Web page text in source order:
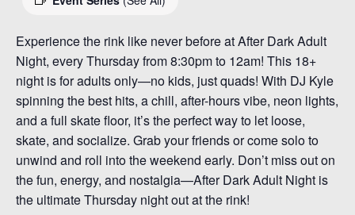
Experience the rink like never before at After Dark Adult
Night, every Thursday from 8:30pm to 12am! This 18+
night is for adults only—no kids, just quads! With DJ Kyle
spinning the best hits, a chill, after-hours vibe, neon lights,
and a full skate floor, it’s the perfect way to let loose,
skate, and socialize. Grab your friends or come solo to
unwind and roll into the weekend early. Don’t miss out on
the fun, energy, and nostalgia—After Dark Adult Night is
the ultimate Thursday night out at the rink!